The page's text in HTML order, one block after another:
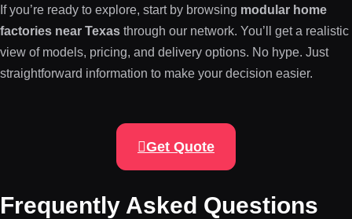
If you’re ready to explore, start by browsing modular home
factories near Texas through our network. You’ll get a realistic
view of models, pricing, and delivery options. No hype. Just
straightforward information to make your decision easier.
Get Quote
Frequently Asked Questions